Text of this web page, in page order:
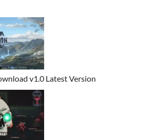
v1.0 Latest Version